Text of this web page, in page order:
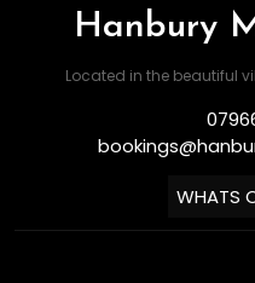
Hanbury
Located in the beautiful
WHATS